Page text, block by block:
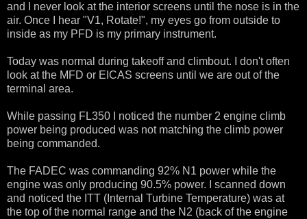
and I never look at the interior screens until the nose is in the
air. Once I hear "V1, Rotate!", my eyes go from outside to
inside as my PFD is my primary instrument.
Today was normal during takeoff and climbout. I don't often
look at the MFD or EICAS screens until we are out of the
terminal area.
While passing FL350 I noticed the number 2 engine climb
power being produced was not matching the climb power
being commanded.
The FADEC was commanding 92% N1 power while the
engine was only producing 90.5% power. I scanned down
and noticed the ITT (Internal Turbine Temperature) was at
the top of the normal range and the N2 (back of the engine